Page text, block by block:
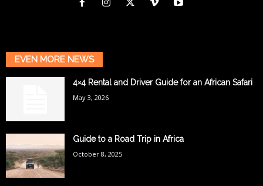
EVEN MORE NEWS
4×4 Rental and Driver Guide for an African Safari
May 3, 2026
Guide to a Road Trip in Africa
October 8, 2025